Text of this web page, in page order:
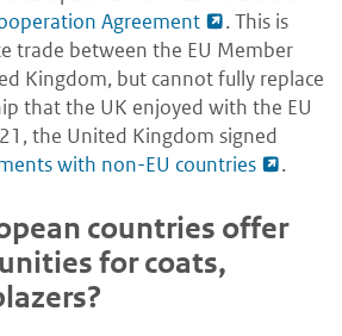
Agreement
. This is
trade between the EU Member
Kingdom, but cannot fully replace
that the UK enjoyed with the EU
the United Kingdom signed
with non-EU countries .
countries offer
for coats,